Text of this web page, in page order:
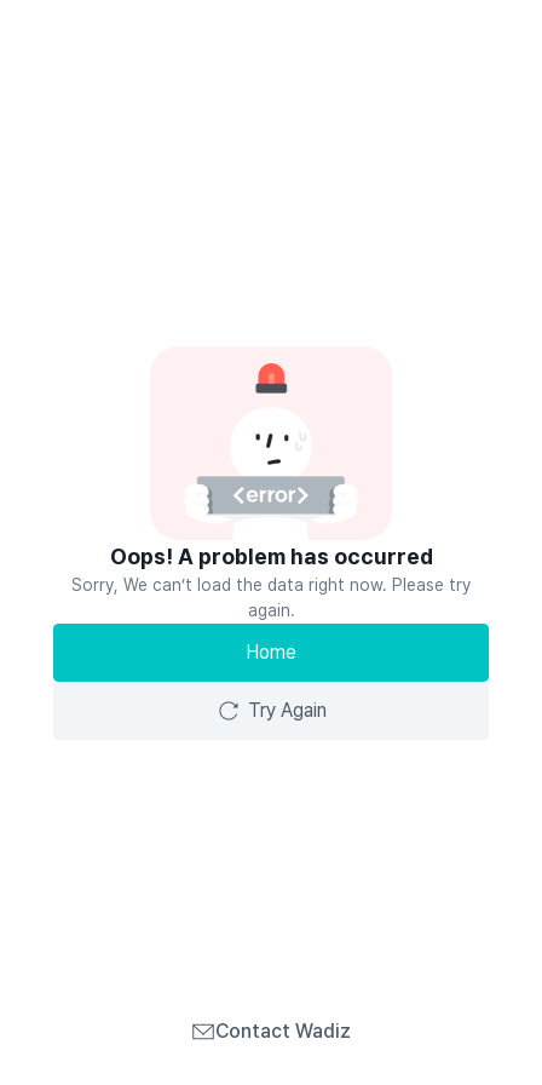
Oops! A problem has occurred
Sorry, We can’t load the data right now. Please try
again.
Home
Try Again
Contact Wadiz